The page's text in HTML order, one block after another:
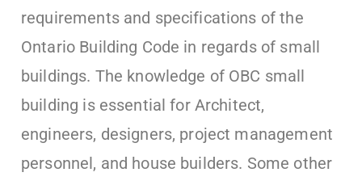
requirements and specifications of the
Ontario Building Code in regards of small
buildings. The knowledge of OBC small
building is essential for Architect,
engineers, designers, project management
personnel, and house builders. Some other